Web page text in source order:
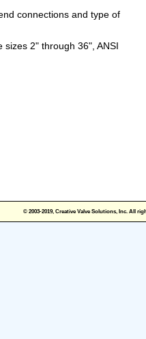
connections and type of
sizes 2" through 36", ANSI
© 2003-2019, Creative Valve Solutions, Inc. All